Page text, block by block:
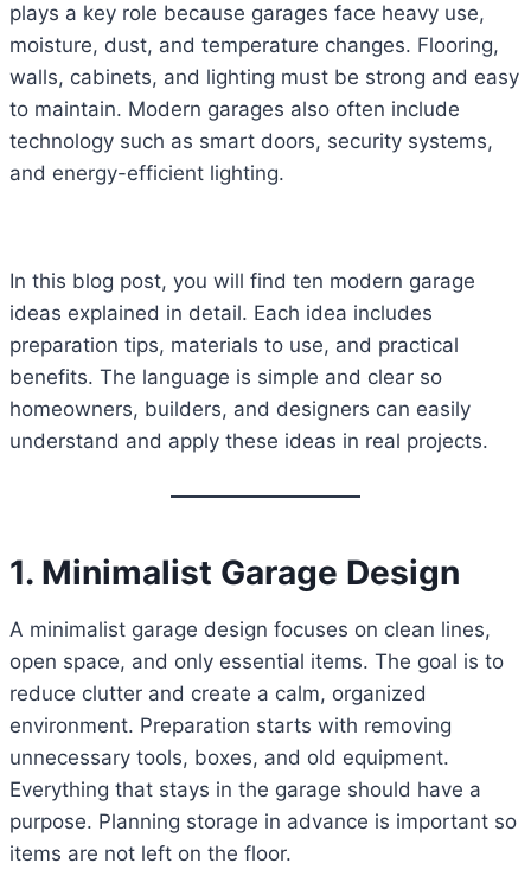
plays a key role because garages face heavy use,
moisture, dust, and temperature changes. Flooring,
walls, cabinets, and lighting must be strong and easy
to maintain. Modern garages also often include
technology such as smart doors, security systems,
and energy-efficient lighting.
In this blog post, you will find ten modern garage
ideas explained in detail. Each idea includes
preparation tips, materials to use, and practical
benefits. The language is simple and clear so
homeowners, builders, and designers can easily
understand and apply these ideas in real projects.
1. Minimalist Garage Design
A minimalist garage design focuses on clean lines,
open space, and only essential items. The goal is to
reduce clutter and create a calm, organized
environment. Preparation starts with removing
unnecessary tools, boxes, and old equipment.
Everything that stays in the garage should have a
purpose. Planning storage in advance is important so
items are not left on the floor.